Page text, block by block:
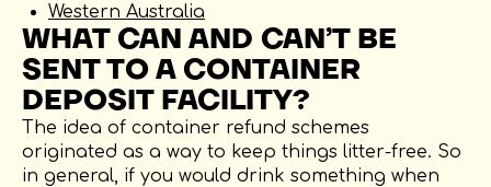
Western Australia
WHAT CAN AND CAN’T BE
SENT TO A CONTAINER
DEPOSIT FACILITY?
The idea of container refund schemes
originated as a way to keep things litter-free. So
in general, if you would drink something when